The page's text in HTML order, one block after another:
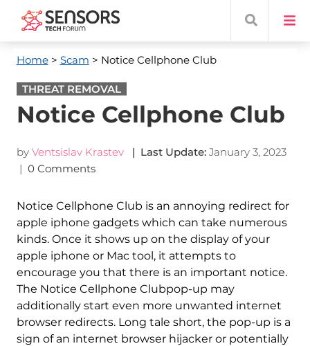
Home> Scam > Notice Cellphone Club
THREAT REMOVAL
Notice Cellphone Club
by Ventsislav Krastev | Last Update: January 3, 2023
| 0 Comments
Notice Cellphone Club is an annoying redirect for
apple iphone gadgets which can take numerous
kinds. Once it shows up on the display of your
apple iphone or Mac tool, it attempts to
encourage you that there is an important notice.
The Notice Cellphone Clubpop-up may
additionally start even more unwanted internet
browser redirects. Long tale short, the pop-up is a
sign of an internet browser hijacker or potentially